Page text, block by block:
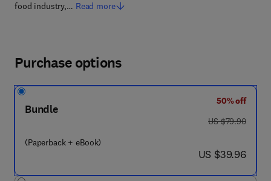
food industry,… Read more
Purchase options
Bundle
(Paperback + eBook)
50% off
was US $79.90
US $79.90
now US $39.96
US $39.96